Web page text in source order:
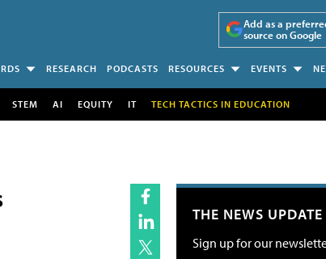
Add as a
source on Google
RESEARCH PODCASTS RESOURCES EVENTS
STEM AI EQUITY IT TECH TACTICS IN EDUCATION
THE NEWS UPDATE
Sign up for our